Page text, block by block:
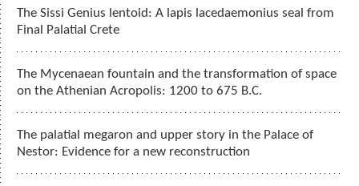
The Sissi Genius lentoid: A lapis lacedaemonius seal from
Final Palatial Crete
The Mycenaean fountain and the transformation of space
on the Athenian Acropolis: 1200 to 675 B.C.
The palatial megaron and upper story in the Palace of
Nestor: Evidence for a new reconstruction